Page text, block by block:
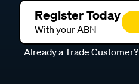
Register Today
With your ABN
Already a Trade Customer?